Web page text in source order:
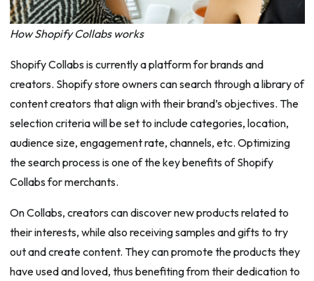
How Shopify Collabs works
Shopify Collabs is currently a platform for brands and
creators. Shopify store owners can search through a library of
content creators that align with their brand’s objectives. The
selection criteria will be set to include categories, location,
audience size, engagement rate, channels, etc. Optimizing
the search process is one of the key benefits of Shopify
Collabs for merchants.
On Collabs, creators can discover new products related to
their interests, while also receiving samples and gifts to try
out and create content. They can promote the products they
have used and loved, thus benefiting from their dedication to